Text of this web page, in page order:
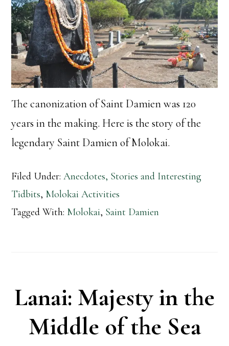
The canonization of Saint Damien was 120
years in the making. Here is the story of the
legendary Saint Damien of Molokai.
Filed Under:Anecdotes, Stories and Interesting
Tidbits, Molokai Activities
Tagged With: Molokai, Saint Damien
Lanai: Majesty in the
Middle of the Sea